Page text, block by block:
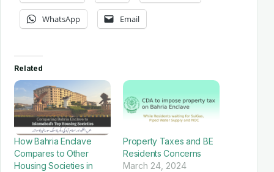
WhatsApp Email
Related
How Bahria Enclave
Compares to Other
Housing Societies in
Property Taxes and BE
Residents Concerns
March 24, 2024